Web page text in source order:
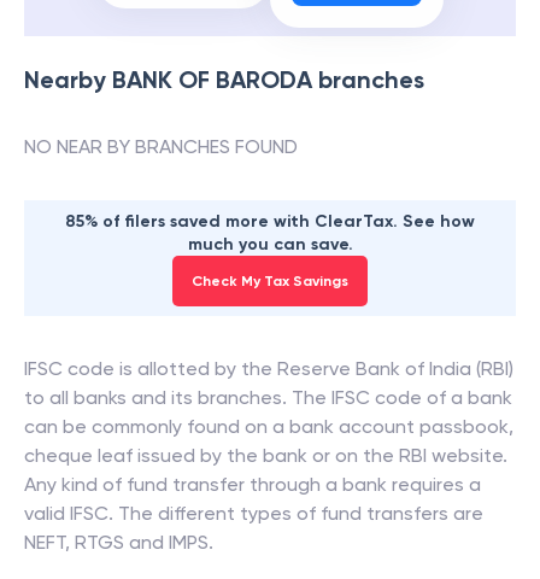
Nearby BANK OF BARODAbranches
NO NEAR BY BRANCHES FOUND
85% of filers saved more with ClearTax. See how
much you can save.
Check My Tax Savings
IFSC code is allotted by the Reserve Bank of India (RBI)
to all banks and its branches. The IFSC code of a bank
can be commonly found on a bank account passbook,
cheque leaf issued by the bank or on the RBI website.
Any kind of fund transfer through a bank requires a
valid IFSC. The different types of fund transfers are
NEFT, RTGS and IMPS.